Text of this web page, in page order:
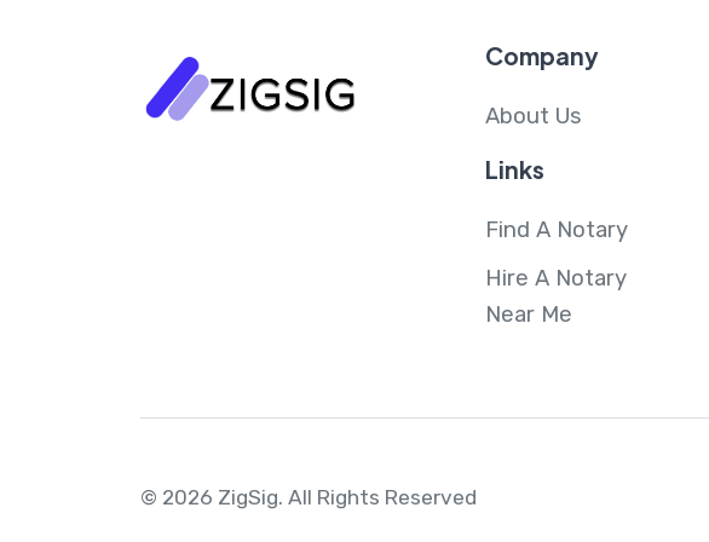
Company
About Us
Links
Find A Notary
Hire A Notary
Near Me
© 2026 ZigSig. All Rights Reserved